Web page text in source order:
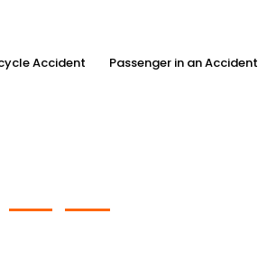
Accident Passenger in an Accident